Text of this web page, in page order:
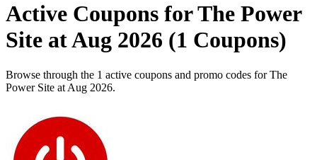
Active Coupons for The Power
Site at Aug 2026 (1 Coupons)
Browse through the 1 active coupons and promo codes for The
Power Site at Aug 2026.